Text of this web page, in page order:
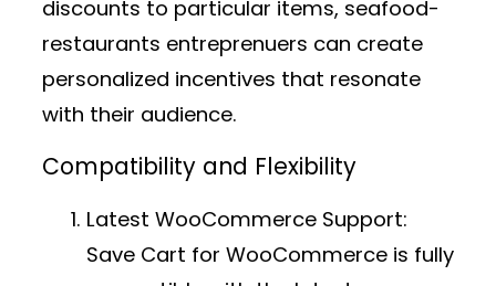
discounts to particular items, seafood-
restaurants entreprenuers can create
personalized incentives that resonate
with their audience.
Compatibility and Flexibility
Latest WooCommerce Support:
Save Cart for WooCommerce is fully